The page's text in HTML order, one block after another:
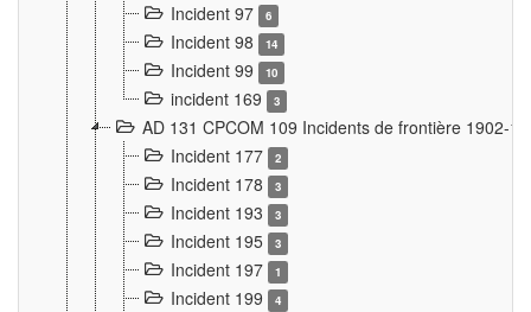
Incident 97 6
Incident 98 14
Incident 99 10
incident 169 3
AD 131 CPCOM 109 Incidents de frontière 1902-
Incident 177
2
Incident 178 3
Incident 193 3
Incident 195 3
Incident 197 1
Incident 199 4